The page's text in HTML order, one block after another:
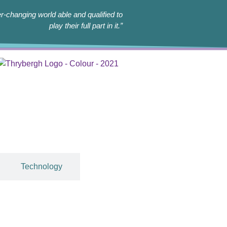
changing world able and qualified to
play their full part in it.”
Technology